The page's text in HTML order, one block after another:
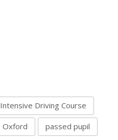
Intensive Driving Course
Oxford passed pupil